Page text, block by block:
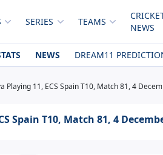
SERIES TEAMS
NEWS
NEWS DREAM11
Playing 11, ECS Spain T10, Match 81, 4
Spain T10, Match 81, 4